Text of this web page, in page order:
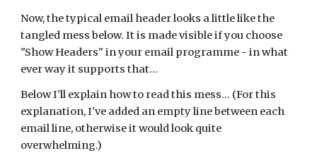
Now, the typical email header looks a little like the
tangled mess below. It is made visible if you choose
"Show Headers" in your email programme - in what
ever way it supports that...
Below I'll explain how to read this mess... (For this
explanation, I've added an empty line between each
email line, otherwise it would look quite
overwhelming.)